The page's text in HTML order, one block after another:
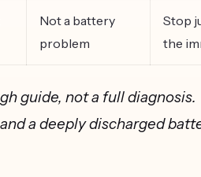
Not a battery
problem
Stop
the
guide, not a full
a deeply discharged